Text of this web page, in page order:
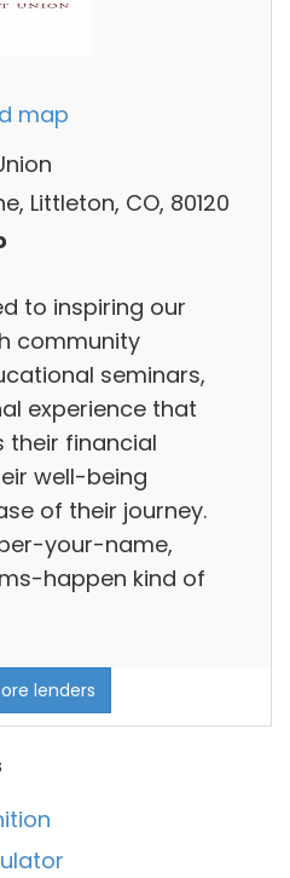
map
Littleton, CO, 80120
to inspiring our
community
seminars,
experience that
their financial
well-being
of their journey.
your-name,
happen kind of
lenders